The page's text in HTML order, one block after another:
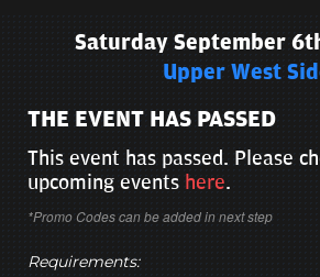
Saturday September
Upper West
THE EVENT HAS PASSED
This event has passed. Please
upcoming events here.
*Promo Codes can be added in next step
Requirements: